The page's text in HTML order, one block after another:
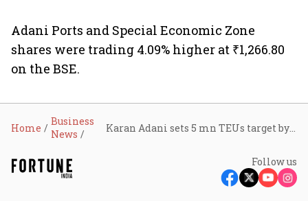
Adani Ports and Special Economic Zone
shares were trading 4.09% higher at ₹1,266.80
on the BSE.
Home
Business
News
Karan Adani sets 5 mn TEUs target by 2028 as Adani Ports opens Vizhinjam deep-sea port for business
Follow us